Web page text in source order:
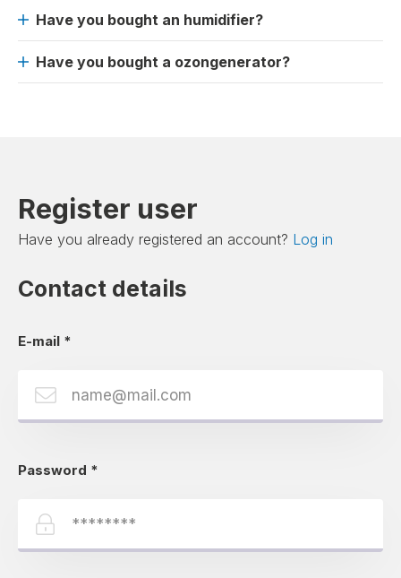
Have you bought an humidifier?
Have you bought a ozongenerator?
Register user
Have you already registered an account? Log in
Contact details
E-mail *
Password *